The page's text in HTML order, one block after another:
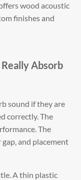
wood acoustic
finishes and
Absorb
sound if they are
correctly. The
The
and placement
A thin plastic